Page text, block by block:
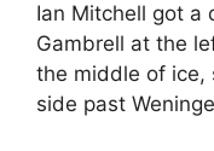
Ian Mitchell got a
Gambrell at the
the middle of ice,
side past